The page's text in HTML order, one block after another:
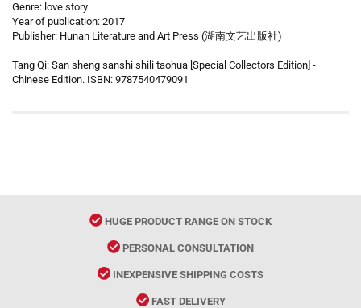
Genre: love story
Year of publication: 2017
Publisher: Hunan Literature and Art Press (湖南文艺出版社)
Tang Qi: San sheng sanshi shili taohua [Special Collectors Edition] -
Chinese Edition. ISBN: 9787540479091
HUGE PRODUCT RANGE ON STOCK
PERSONAL CONSULTATION
INEXPENSIVE SHIPPING COSTS
FAST DELIVERY